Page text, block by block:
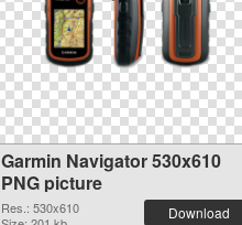
Garmin Navigator 530x610
PNG picture
Res.: 530x610
Download